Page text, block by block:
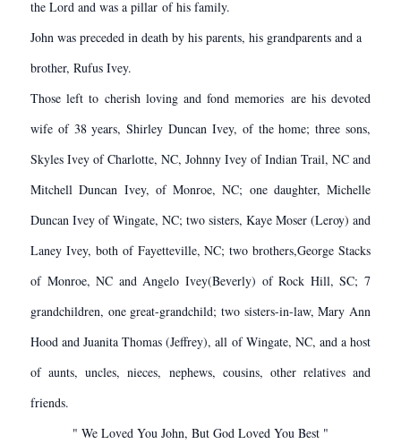
the Lord and was a pillar of his family.
John was preceded in death by his parents, his grandparents and a
brother, Rufus Ivey.
Those left to cherish loving and fond memories are his devoted
wife of 38 years, Shirley Duncan Ivey, of the home; three sons,
Skyles Ivey of Charlotte, NC, Johnny Ivey of Indian Trail, NC and
Mitchell Duncan Ivey, of Monroe, NC; one daughter, Michelle
Duncan Ivey of Wingate, NC; two sisters, Kaye Moser (Leroy) and
Laney Ivey, both of Fayetteville, NC; two brothers,George Stacks
of Monroe, NC and Angelo Ivey(Beverly) of Rock Hill, SC; 7
grandchildren, one great-grandchild; two sisters-in-law, Mary Ann
Hood and Juanita Thomas (Jeffrey), all of Wingate, NC, and a host
of aunts, uncles, nieces, nephews, cousins, other relatives and
friends.
" We Loved You John, But God Loved You Best "